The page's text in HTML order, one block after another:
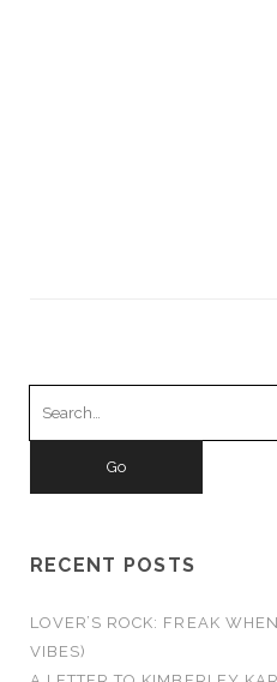
RECENT POSTS
LOVER’S ROCK: FREAK
VIBES)